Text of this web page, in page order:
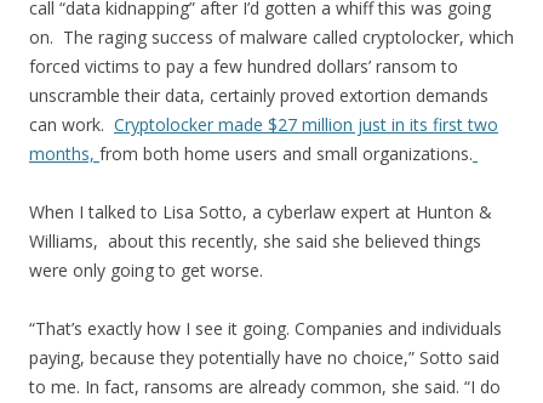
call “data kidnapping” after I’d gotten a whiff this was going
on. The raging success of malware called cryptolocker, which
forced victims to pay a few hundred dollars’ ransom to
unscramble their data, certainly proved extortion demands
can work. Cryptolocker made $27 million just in its first two
months, from both home users and small organizations.
When I talked to Lisa Sotto, a cyberlaw expert at Hunton &
Williams, about this recently, she said she believed things
were only going to get worse.
“That’s exactly how I see it going. Companies and individuals
paying, because they potentially have no choice,” Sotto said
to me. In fact, ransoms are already common, she said. “I do